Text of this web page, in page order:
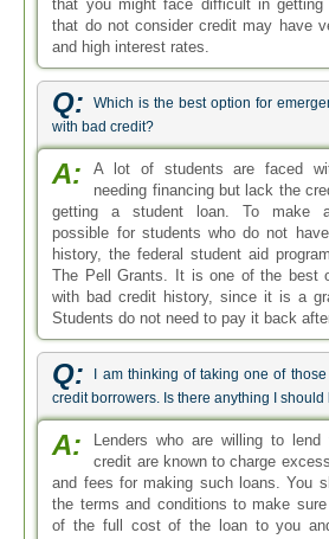
that you might face difficult in getting
that do not consider credit may have
and high interest rates.
Q:
Which is the best option for
with bad credit?
A:
A lot of students are faced
needing financing but lack the
getting a student loan. To make
possible for students who do not
history, the federal student aid
The Pell Grants. It is one of the best
with bad credit history, since it is a
Students do not need to pay it back
Q:
I am thinking of taking one of
credit borrowers. Is there anything I should
A:
Lenders who are willing to
credit are known to charge
and fees for making such loans. You
the terms and conditions to make
of the full cost of the loan to you